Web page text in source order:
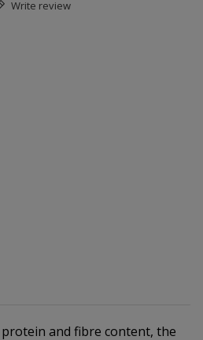
Write review
and fibre content, the